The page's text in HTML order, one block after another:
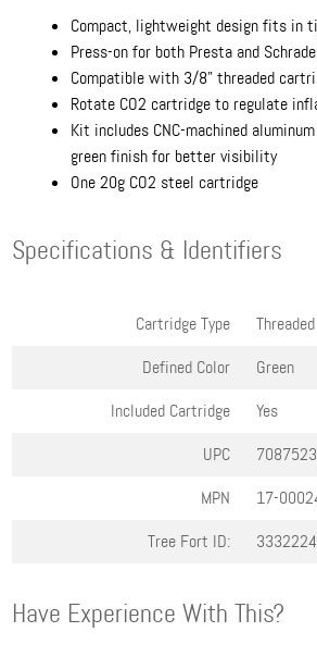
Compact, lightweight design fits in
Press-on for both Presta and
Compatible with 3/8” threaded
Rotate CO2 cartridge to regulate
Kit includes CNC-machined
green finish for better visibility
One 20g CO2 steel cartridge
Specifications & Identifiers
Cartridge Type
Threaded
Defined Color
Green
Included Cartridge
Yes
UPC
MPN
17-
Tree Fort ID:
Have Experience With This?